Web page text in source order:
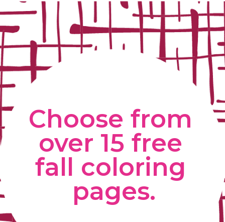
Choose from
over 15 free
fall coloring
pages.